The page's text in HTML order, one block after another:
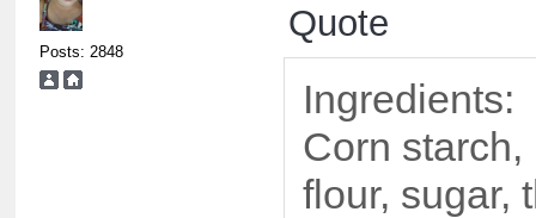
Posts: 2848
Quote
Ingredients:
Corn starch,
flour, sugar,